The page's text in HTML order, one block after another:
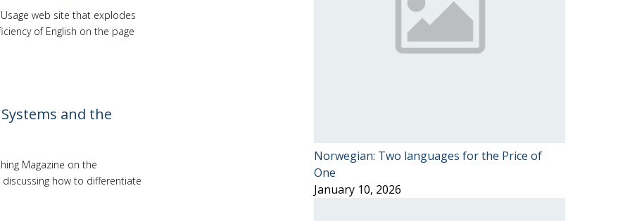
web site that explodes
of English on the page
and the
Magazine on the
discussing how to differentiate
Norwegian: Two languages for the Price of
One
January 10, 2026